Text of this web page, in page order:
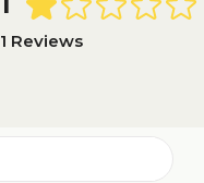
1 Reviews